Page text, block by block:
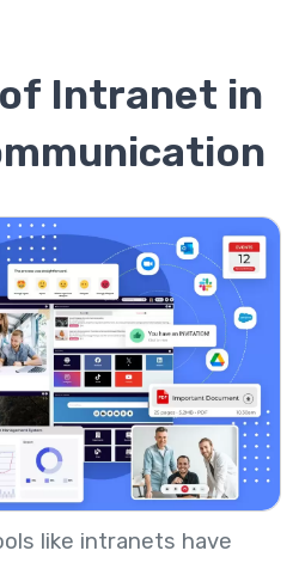
Intranet in
like intranets have